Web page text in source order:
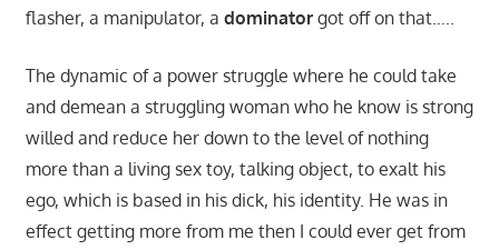
flasher, a manipulator, a dominatorgot off on that…..
The dynamic of a power struggle where he could take
and demean a struggling woman who he know is strong
willed and reduce her down to the level of nothing
more than a living sex toy, talking object, to exalt his
ego, which is based in his dick, his identity. He was in
effect getting more from me then I could ever get from